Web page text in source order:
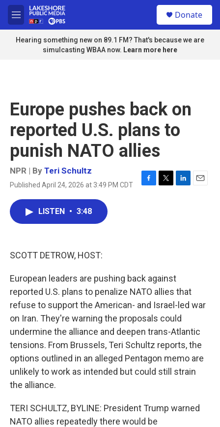
Skip to main content
M
e
n
u
Donate
Hearing something new on 89.1 FM? That's because we are
simulcasting WBAA now. Learn more here
Europe pushes back on
reported U.S. plans to
punish NATO allies
NPR | By Teri Schultz
Published April 24, 2026 at 3:49 PM CDT
F
T
L
E
LISTEN • 3:48
SCOTT DETROW, HOST:
European leaders are pushing back against
reported U.S. plans to penalize NATO allies that
refuse to support the American- and Israel-led war
on Iran. They're warning the proposals could
undermine the alliance and deepen trans-Atlantic
tensions. From Brussels, Teri Schultz reports, the
options outlined in an alleged Pentagon memo are
unlikely to work as intended but could still strain
the alliance.
TERI SCHULTZ, BYLINE: President Trump warned
NATO allies repeatedly there would be